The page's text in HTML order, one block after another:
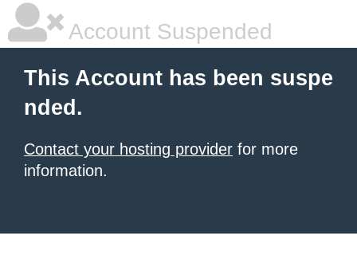
Account Suspended
This Account has been suspe
nded.
Contact your hosting provider for more
information.